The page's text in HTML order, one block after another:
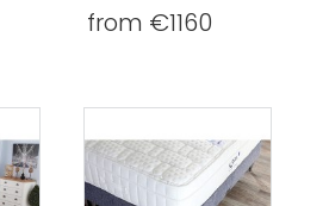
from €1160